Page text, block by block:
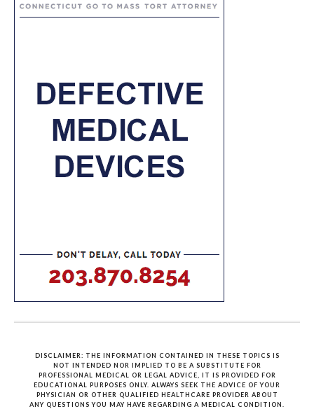
DISCLAIMER: THE INFORMATION CONTAINED IN THESE TOPICS IS
NOT INTENDED NOR IMPLIED TO BE A SUBSTITUTE FOR
PROFESSIONAL MEDICAL OR LEGAL ADVICE, IT IS PROVIDED FOR
EDUCATIONAL PURPOSES ONLY. ALWAYS SEEK THE ADVICE OF YOUR
PHYSICIAN OR OTHER QUALIFIED HEALTHCARE PROVIDER ABOUT
ANY QUESTIONS YOU MAY HAVE REGARDING A MEDICAL CONDITION.